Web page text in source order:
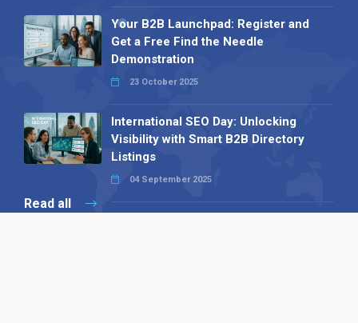
Your B2B Launchpad: Register and
Get a Free Find the Needle
Demonstration
23 October 2025
International SEO Day: Unlocking
Visibility with Smart B2B Directory
Listings
04 September 2025
Read all